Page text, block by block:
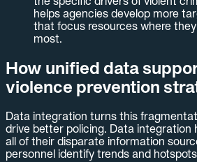
helps agencies develop more
that focus resources where
most.
How unified data
violence prevention
Data integration turns this
drive better policing. Data integration
all of their disparate information
personnel identify trends and